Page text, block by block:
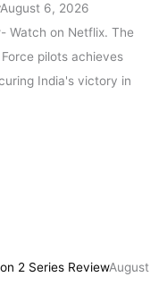
August 6, 2026
Watch on Netflix. The
pilots achieves
India's victory in
2 Series ReviewAugust